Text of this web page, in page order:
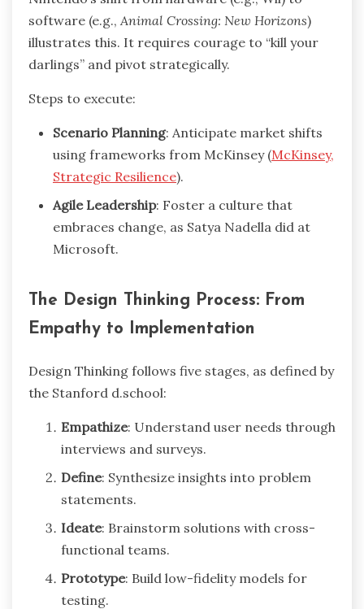
software (e.g., Animal Crossing: New Horizons)
illustrates this. It requires courage to “kill your
darlings” and pivot strategically.
Steps to execute:
Scenario Planning: Anticipate market shifts
using frameworks from McKinsey (McKinsey,
Strategic Resilience).
Agile Leadership: Foster a culture that
embraces change, as Satya Nadella did at
Microsoft.
The Design Thinking Process: From
Empathy to Implementation
Design Thinking follows five stages, as defined by
the Stanford d.school:
Empathize: Understand user needs through
interviews and surveys.
Define: Synthesize insights into problem
statements.
Ideate: Brainstorm solutions with cross-
functional teams.
Prototype: Build low-fidelity models for
testing.